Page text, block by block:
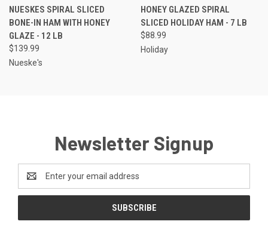
NUESKES SPIRAL SLICED
BONE-IN HAM WITH HONEY
GLAZE - 12 LB
$139.99
Nueske's
HONEY GLAZED SPIRAL
SLICED HOLIDAY HAM - 7 LB
$88.99
Holiday
Newsletter Signup
Address